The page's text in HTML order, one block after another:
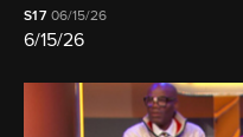
S17 06/15/26
6/15/26